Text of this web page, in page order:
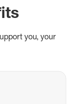
you, your